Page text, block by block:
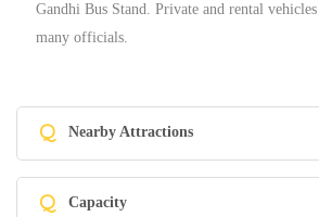
Gandhi Bus Stand. Private and rental
many officials.
Q Nearby Attractions
Q Capacity